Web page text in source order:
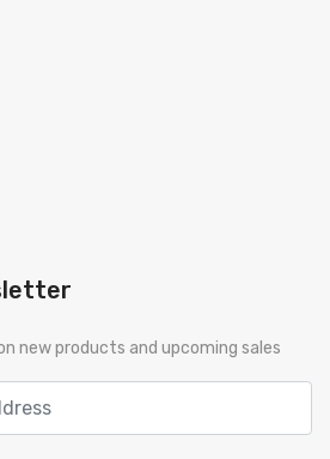
new products and upcoming sales